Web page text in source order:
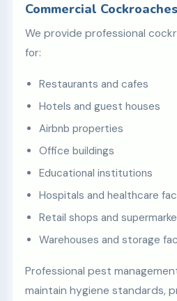
Commercial
We provide professional
for:
Restaurants and cafes
Hotels and guest houses
Airbnb properties
Office buildings
Educational institutions
Hospitals and healthcare
Retail shops and
Warehouses and storage
Professional pest
maintain hygiene standards,